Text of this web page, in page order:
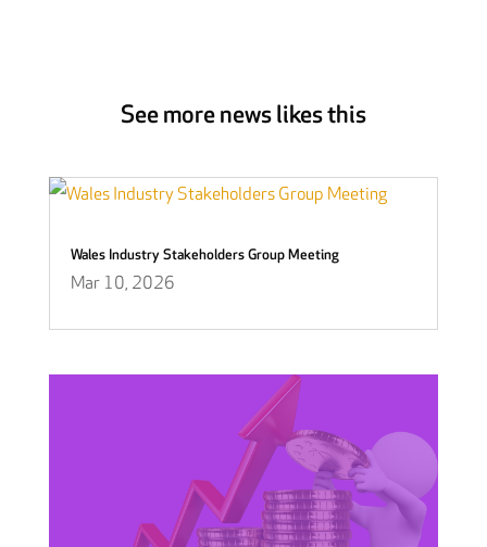
See more news likes this
Wales Industry Stakeholders Group Meeting
Mar 10, 2026